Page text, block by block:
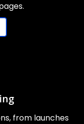
from launches